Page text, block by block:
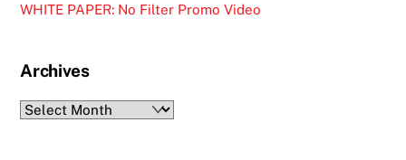
WHITE PAPER: No Filter Promo Video
Archives
Archives